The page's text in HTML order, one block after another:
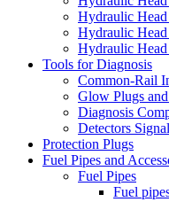
Hydraulic
Hydraulic
Hydraulic Head
Tools for Diagnosis
Common-Rail
Glow Plugs
Diagnosis
Detectors
Protection Plugs
Fuel Pipes and
Fuel Pipes
Fuel